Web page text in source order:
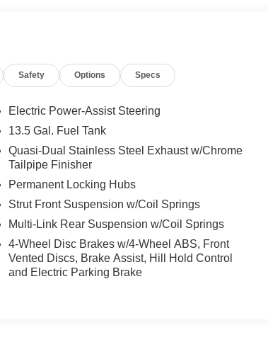
Safety Options Specs
Electric Power-Assist Steering
13.5 Gal. Fuel Tank
Quasi-Dual Stainless Steel Exhaust w/Chrome
Tailpipe Finisher
Permanent Locking Hubs
Strut Front Suspension w/Coil Springs
Multi-Link Rear Suspension w/Coil Springs
4-Wheel Disc Brakes w/4-Wheel ABS, Front
Vented Discs, Brake Assist, Hill Hold Control
and Electric Parking Brake